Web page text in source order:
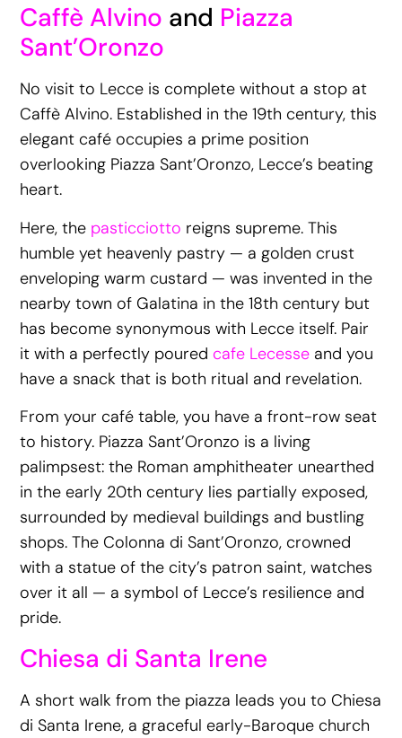
Caffè Alvino and Piazza
Sant’Oronzo
No visit to Lecce is complete without a stop at
Caffè Alvino. Established in the 19th century, this
elegant café occupies a prime position
overlooking Piazza Sant’Oronzo, Lecce’s beating
heart.
Here, the pasticciotto reigns supreme. This
humble yet heavenly pastry — a golden crust
enveloping warm custard — was invented in the
nearby town of Galatina in the 18th century but
has become synonymous with Lecce itself. Pair
it with a perfectly pouredcafe Lecesse and you
have a snack that is both ritual and revelation.
From your café table, you have a front-row seat
to history. Piazza Sant’Oronzo is a living
palimpsest: the Roman amphitheater unearthed
in the early 20th century lies partially exposed,
surrounded by medieval buildings and bustling
shops. The Colonna di Sant’Oronzo, crowned
with a statue of the city’s patron saint, watches
over it all — a symbol of Lecce’s resilience and
pride.
Chiesa di Santa Irene
A short walk from the piazza leads you to Chiesa
di Santa Irene, a graceful early-Baroque church